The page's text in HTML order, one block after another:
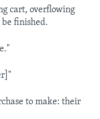
cart, overflowing
be finished.
to make: their